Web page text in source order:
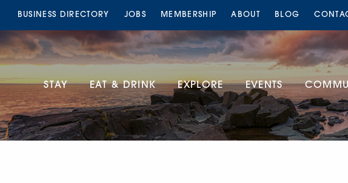
BUSINESS DIRECTORY JOBS MEMBERSHIP ABOUT BLOG
STAY EAT & DRINK EXPLORE EVENTS